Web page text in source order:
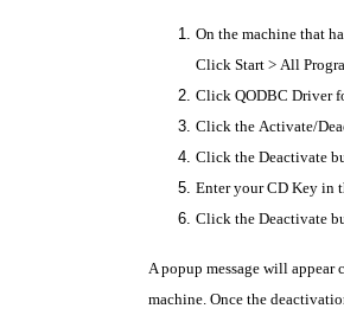
On the machine that
Click Start > All
Click QODBC Driver
Click the Activate/
Click the Deactivate
Enter your CD Key in
Click the Deactivate
A popup message will
machine. Once the